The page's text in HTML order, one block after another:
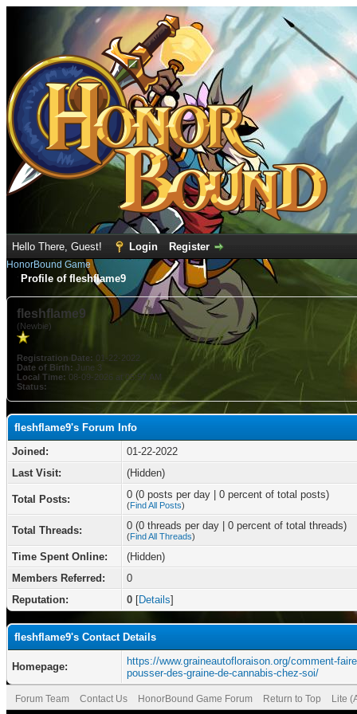
Hello There, Guest! Login Register
HonorBound Game
Profile of fleshflame9
fleshflame9
(Newbie)
Registration Date: 01-22-2022
Date of Birth: June 3
Local Time: 08-09-2026 at 05:57 AM
Status:
fleshflame9's Forum Info
Joined:
01-22-2022
Last Visit:
(Hidden)
Total Posts: 0 (0 posts per day | 0 percent of total posts)
(Find All Posts)
Total Threads: 0 (0 threads per day | 0 percent of total threads)
(Find All Threads)
Time Spent Online:
(Hidden)
Members Referred:
0
Reputation:
0 [Details]
fleshflame9's Contact Details
Homepage:
https://www.graineautofloraison.org/comment-
pousser-des-graine-de-cannabis-chez-soi/
Forum Team Contact Us HonorBound Game Forum Return to Top Lite